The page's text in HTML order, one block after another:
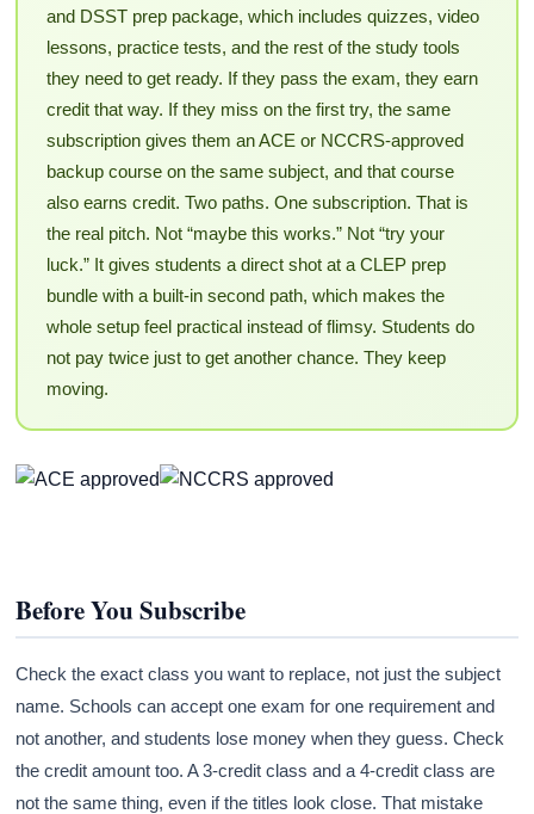
and DSST prep package, which includes quizzes, video
lessons, practice tests, and the rest of the study tools
they need to get ready. If they pass the exam, they earn
credit that way. If they miss on the first try, the same
subscription gives them an ACE or NCCRS-approved
backup course on the same subject, and that course
also earns credit. Two paths. One subscription. That is
the real pitch. Not “maybe this works.” Not “try your
luck.” It gives students a direct shot at a CLEP prep
bundle with a built-in second path, which makes the
whole setup feel practical instead of flimsy. Students do
not pay twice just to get another chance. They keep
moving.
Before You Subscribe
Check the exact class you want to replace, not just the subject
name. Schools can accept one exam for one requirement and
not another, and students lose money when they guess. Check
the credit amount too. A 3-credit class and a 4-credit class are
not the same thing, even if the titles look close. That mistake